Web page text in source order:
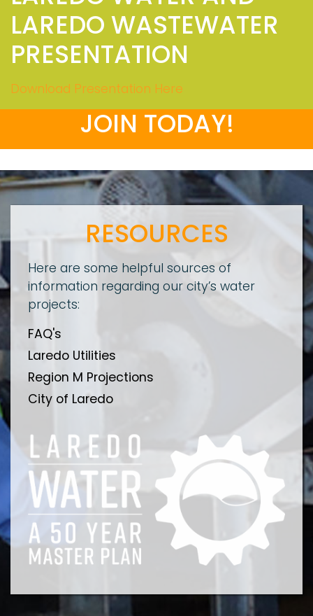
LAREDO WASTEWATER
PRESENTATION
Download Presentation Here
JOIN TODAY!
RESOURCES
Here are some helpful sources of
information regarding our city’s water
projects:
FAQ's
Laredo Utilities
Region M Projections
City of Laredo